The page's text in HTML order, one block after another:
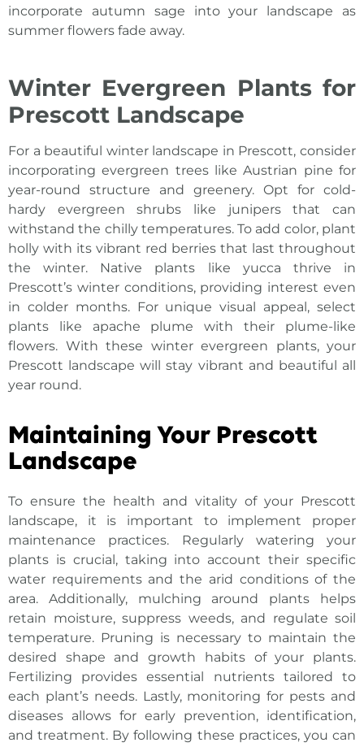
incorporate autumn sage into your landscape as
summer flowers fade away.
Winter Evergreen Plants for
Prescott Landscape
For a beautiful winter landscape in Prescott, consider
incorporating evergreen trees like Austrian pine for
year-round structure and greenery. Opt for cold-
hardy evergreen shrubs like junipers that can
withstand the chilly temperatures. To add color, plant
holly with its vibrant red berries that last throughout
the winter. Native plants like yucca thrive in
Prescott’s winter conditions, providing interest even
in colder months. For unique visual appeal, select
plants like apache plume with their plume-like
flowers. With these winter evergreen plants, your
Prescott landscape will stay vibrant and beautiful all
year round.
Maintaining Your Prescott
Landscape
To ensure the health and vitality of your Prescott
landscape, it is important to implement proper
maintenance practices. Regularly watering your
plants is crucial, taking into account their specific
water requirements and the arid conditions of the
area. Additionally, mulching around plants helps
retain moisture, suppress weeds, and regulate soil
temperature. Pruning is necessary to maintain the
desired shape and growth habits of your plants.
Fertilizing provides essential nutrients tailored to
each plant’s needs. Lastly, monitoring for pests and
diseases allows for early prevention, identification,
and treatment. By following these practices, you can